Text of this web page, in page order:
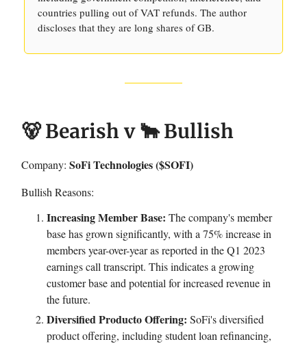
countries pulling out of VAT refunds. The author
discloses that they are long shares of GB.
🐻 Bearish v 🐂 Bullish
Company: SoFi Technologies ($SOFI)
Bullish Reasons:
Increasing Member Base: The company's member
base has grown significantly, with a 75% increase in
members year-over-year as reported in the Q1 2023
earnings call transcript. This indicates a growing
customer base and potential for increased revenue in
the future.
Diversified Producto Offering: SoFi's diversified
product offering, including student loan refinancing,